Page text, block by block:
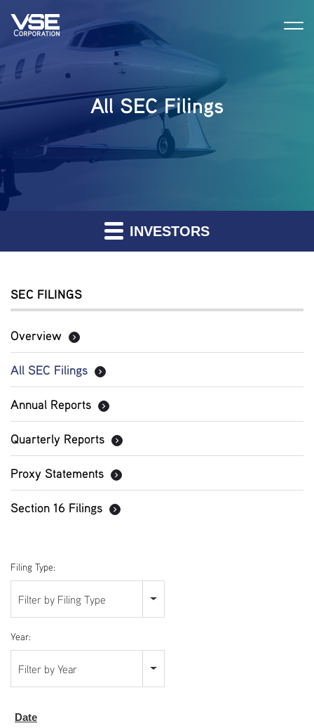
All SEC Filings
INVESTORS
SEC FILINGS
Overview
All SEC Filings
Annual Reports
Quarterly Reports
Proxy Statements
Section 16 Filings
Filing Type:
Filter by Filing Type
Year:
Filter by Year